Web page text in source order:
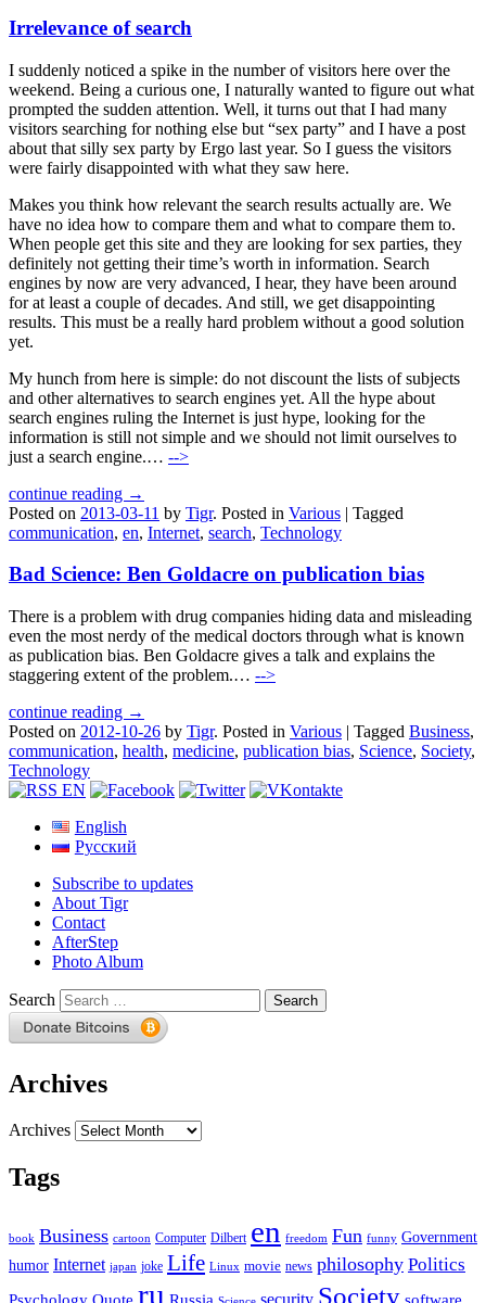
Irrelevance of search
I suddenly noticed a spike in the number of visitors here over the
weekend. Being a curious one, I naturally wanted to figure out what
prompted the sudden attention. Well, it turns out that I had many
visitors searching for nothing else but “sex party” and I have a post
about that silly sex party by Ergo last year. So I guess the visitors
were fairly disappointed with what they saw here.
Makes you think how relevant the search results actually are. We
have no idea how to compare them and what to compare them to.
When people get this site and they are looking for sex parties, they
definitely not getting their time’s worth in information. Search
engines by now are very advanced, I hear, they have been around
for at least a couple of decades. And still, we get disappointing
results. This must be a really hard problem without a good solution
yet.
My hunch from here is simple: do not discount the lists of subjects
and other alternatives to search engines yet. All the hype about
search engines ruling the Internet is just hype, looking for the
information is still not simple and we should not limit ourselves to
just a search engine.… -->
continue reading →
Posted on 2013-03-11 by Tigr. Posted in Various | Tagged
communication, en, Internet, search, Technology
Bad Science: Ben Goldacre on publication bias
There is a problem with drug companies hiding data and misleading
even the most nerdy of the medical doctors through what is known
as publication bias. Ben Goldacre gives a talk and explains the
staggering extent of the problem.… -->
continue reading →
Posted on 2012-10-26 by Tigr. Posted in Various | Tagged Business,
communication, health, medicine, publication bias, Science, Society,
Technology
English
Русский
Subscribe to updates
About Tigr
Contact
AfterStep
Photo Album
Search
Archives
Archives
Tags
book Business cartoon Computer Dilbert en freedom Fun funny Government
humor Internet japan joke Life Linux movie news philosophy Politics
Psychology Quote ru Russia Society software